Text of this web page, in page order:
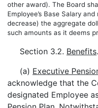
other award). The Board
Employee’s Base Salary
decrease) the aggregate
such amounts as it deems
Section 3.2. Benefits.
(a) Executive
acknowledge that the
designated Employee